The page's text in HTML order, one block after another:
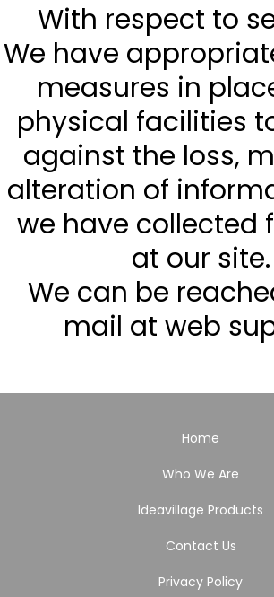
With respect to
We have
measures in
physical facilities
against the loss,
alteration of
we have collected
at our site.
We can be
mail at web
Home
Who We Are
Ideavillage Products
Contact Us
Privacy Policy